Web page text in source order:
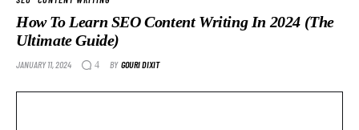
How To Learn SEO Content Writing In 2024 (The
Ultimate Guide)
JANUARY 11, 2024 4 BY GOURI DIXIT